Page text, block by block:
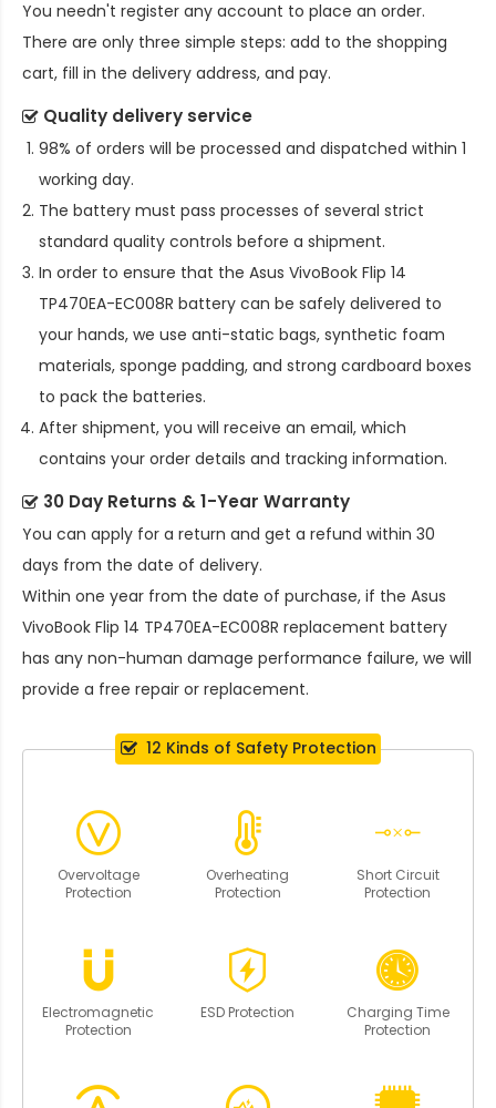
You needn't register any account to place an order.
There are only three simple steps: add to the shopping
cart, fill in the delivery address, and pay.
Quality delivery service
98% of orders will be processed and dispatched within 1
working day.
The battery must pass processes of several strict
standard quality controls before a shipment.
In order to ensure that the Asus VivoBook Flip 14
TP470EA-EC008R battery can be safely delivered to
your hands, we use anti-static bags, synthetic foam
materials, sponge padding, and strong cardboard boxes
to pack the batteries.
After shipment, you will receive an email, which
contains your order details and tracking information.
30 Day Returns & 1-Year Warranty
You can apply for a return and get a refund within 30
days from the date of delivery.
Within one year from the date of purchase, if the Asus
VivoBook Flip 14 TP470EA-EC008R replacement battery
has any non-human damage performance failure, we will
provide a free repair or replacement.
12 Kinds of Safety Protection
Overvoltage
Protection
Overheating
Protection
Short Circuit
Protection
Electromagnetic
Protection
ESD Protection
Charging Time
Protection